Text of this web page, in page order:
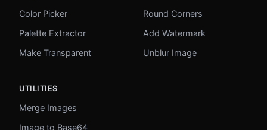
Color Picker
Palette Extractor
Make Transparent
Round Corners
Add Watermark
Unblur Image
UTILITIES
Merge Images
Image to Base64